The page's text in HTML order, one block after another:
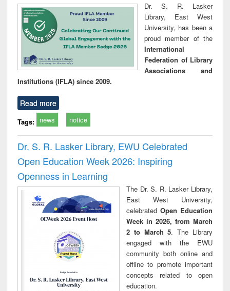
Dr. S. R. Lasker
Library, East West
University, has been a
proud member of the
International
Federation of Library
Associations and
Institutions (IFLA) since 2009.
Read more
Tags: news notice
Dr. S. R. Lasker Library, EWU Celebrated
Open Education Week 2026: Inspiring
Openness in Learning
The Dr. S. R. Lasker Library,
East West University,
celebrated Open Education
Week in 2026, from March
2 to March 5. The Library
engaged with the EWU
community both online and
offline to promote important
concepts related to open
education.